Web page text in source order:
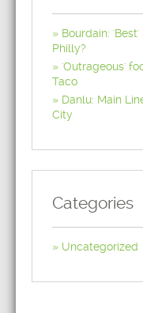
Bourdain:
Philly?
'Outrageous'
Taco
Danlu: Main
City
Categories
Uncategorized